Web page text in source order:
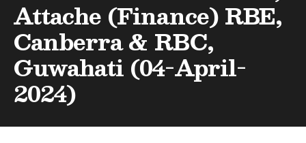
Attache (Finance) RBE,
Canberra & RBC,
Guwahati (04-April-
2024)